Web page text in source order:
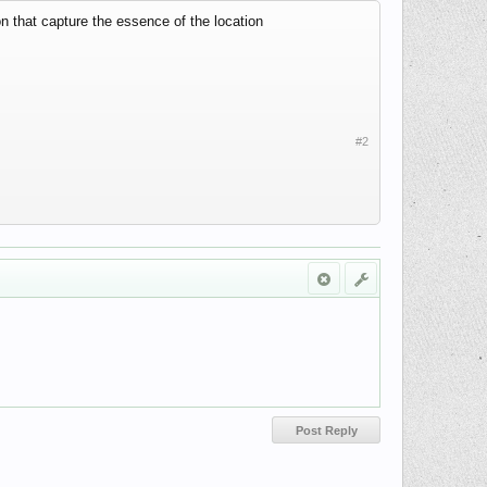
that capture the essence of the location
#2